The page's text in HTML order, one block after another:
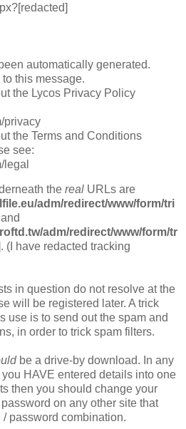
automatically generated.
this message.
the Lycos Privacy Policy
privacy
the Terms and Conditions
see:
legal
the real URLs are
adm/redirect/www/form/tri
adm/redirect/www/form/tr
(I have redacted tracking
in question do not resolve at the
will be registered later. A trick
use is to send out the spam and
in order to trick spam filters.
be a drive-by download. In any
HAVE entered details into one
then you should change your
on any other site that
password combination.